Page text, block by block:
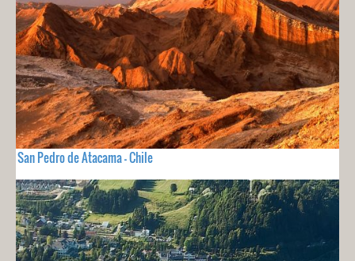
San Pedro de Atacama - Chile